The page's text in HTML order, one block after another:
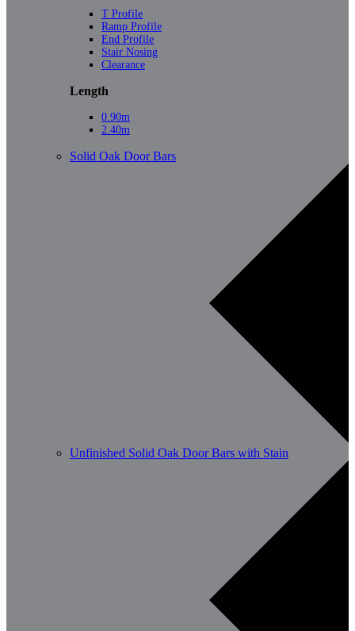
T Profile
Ramp Profile
End Profile
Stair Nosing
Clearance
Length
0.90m
2.40m
Solid Oak Door Bars
Unfinished Solid Oak Door Bars with Stain